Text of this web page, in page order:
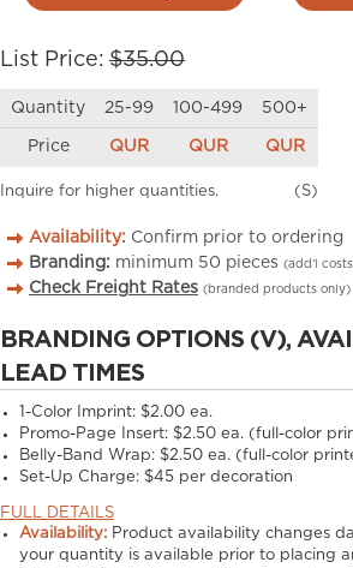
List Price: $35.00
Quantity 25-99 100-499 500+
Price QUR QUR QUR
Inquire for higher quantities. (S)
Availability: Confirm prior to ordering
Branding: minimum 50 pieces (add’l
Check Freight Rates (branded products only)
BRANDING OPTIONS (V),
LEAD TIMES
1-Color Imprint: $2.00 ea.
Promo-Page Insert: $2.50 ea. (full-color
Belly-Band Wrap: $2.50 ea. (full-color
Set-Up Charge: $45 per decoration
FULL DETAILS
Availability: Product availability changes
your quantity is available prior to placing